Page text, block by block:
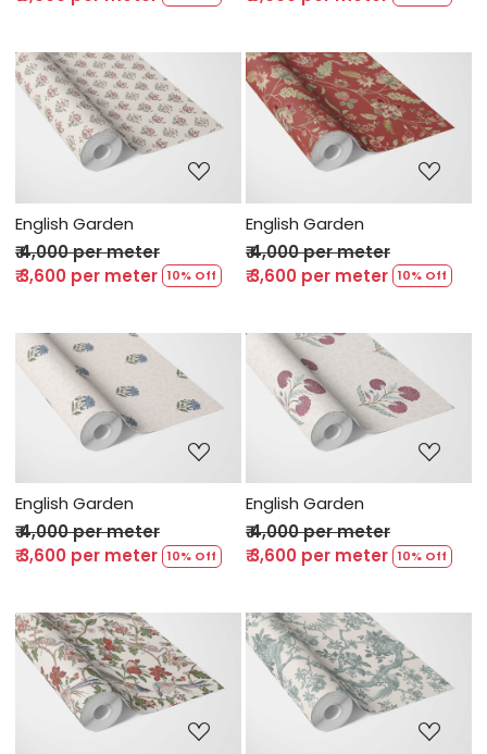
Loading...
English Garden
₹ 4,000 per meter
₹ 3,600 per meter 10% Off
Loading...
English Garden
₹ 4,000 per meter
₹ 3,600 per meter 10% Off
Loading...
English Garden
₹ 4,000 per meter
₹ 3,600 per meter 10% Off
Loading...
English Garden
₹ 4,000 per meter
₹ 3,600 per meter 10% Off
Loading... Loading...